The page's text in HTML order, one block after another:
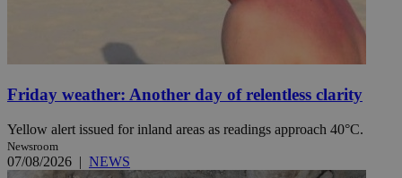
Friday weather: Another day of relentless clarity
Yellow alert issued for inland areas as readings approach 40°C.
Newsroom
07/08/2026 | NEWS